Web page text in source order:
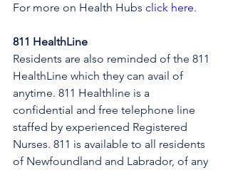
For more on Health Hubs click here.
811 HealthLine
Residents are also reminded of the 811
HealthLine which they can avail of
anytime. 811 Healthline is a
confidential and free telephone line
staffed by experienced Registered
Nurses. 811 is available to all residents
of Newfoundland and Labrador, of any